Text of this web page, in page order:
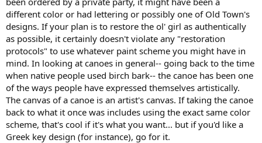
different color or had lettering or possibly one of Old Town's
designs. If your plan is to restore the ol' girl as authentically
as possible, it certainly doesn't violate any "restoration
protocols" to use whatever paint scheme you might have in
mind. In looking at canoes in general-- going back to the time
when native people used birch bark-- the canoe has been one
of the ways people have expressed themselves artistically.
The canvas of a canoe is an artist's canvas. If taking the canoe
back to what it once was includes using the exact same color
scheme, that's cool if it's what you want... but if you'd like a
Greek key design (for instance), go for it.